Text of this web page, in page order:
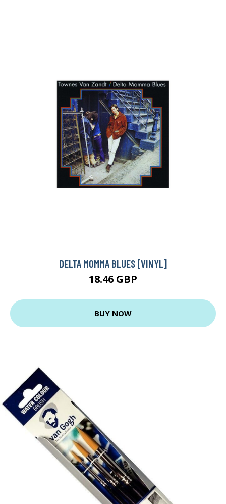
DELTA MOMMA BLUES [VINYL]
18.46 GBP
BUY NOW